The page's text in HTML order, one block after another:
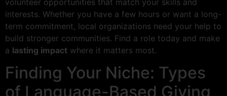
interests. Whether you have a few hours or want a long-
term commitment, local organizations need your help to
build stronger communities. Find a role today and make
a lasting impact where it matters most.
Finding Your Niche: Types
of Language-Based Giving